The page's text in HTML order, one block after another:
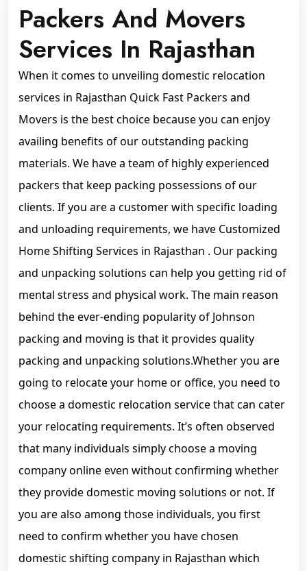
Packers And Movers
Services In Rajasthan
When it comes to unveiling domestic relocation
services in Rajasthan Quick Fast Packers and
Movers is the best choice because you can enjoy
availing benefits of our outstanding packing
materials. We have a team of highly experienced
packers that keep packing possessions of our
clients. If you are a customer with specific loading
and unloading requirements, we have Customized
Home Shifting Services in Rajasthan . Our packing
and unpacking solutions can help you getting rid of
mental stress and physical work. The main reason
behind the ever-ending popularity of Johnson
packing and moving is that it provides quality
packing and unpacking solutions.Whether you are
going to relocate your home or office, you need to
choose a domestic relocation service that can cater
your relocating requirements. It’s often observed
that many individuals simply choose a moving
company online even without confirming whether
they provide domestic moving solutions or not. If
you are also among those individuals, you first
need to confirm whether you have chosen
domestic shifting company in Rajasthan which